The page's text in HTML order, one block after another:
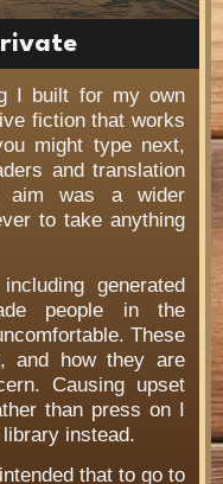
I built for my own
fiction that works
might type next,
and translation
aim was a wider
to take anything
generated
people in the
These
and how they are
Causing upset
than press on I
instead.
that to go to